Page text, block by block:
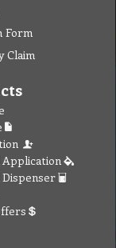
Form
Claim
Application
Dispenser